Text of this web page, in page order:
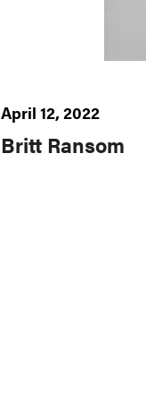
April 12, 2022
Britt Ransom